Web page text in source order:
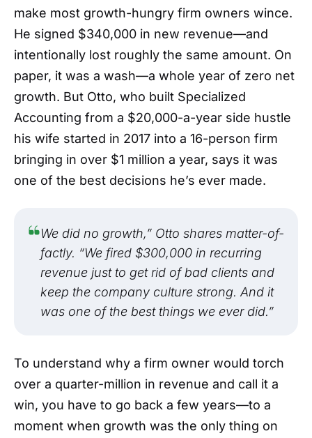
make most growth-hungry firm owners wince.
He signed $340,000 in new revenue—and
intentionally lost roughly the same amount. On
paper, it was a wash—a whole year of zero net
growth. But Otto, who built Specialized
Accounting from a $20,000-a-year side hustle
his wife started in 2017 into a 16-person firm
bringing in over $1 million a year, says it was
one of the best decisions he’s ever made.
We did no growth,” Otto shares matter-of-
factly. “We fired $300,000 in recurring
revenue just to get rid of bad clients and
keep the company culture strong. And it
was one of the best things we ever did.”
To understand why a firm owner would torch
over a quarter-million in revenue and call it a
win, you have to go back a few years—to a
moment when growth was the only thing on
Success Beyond Numbers